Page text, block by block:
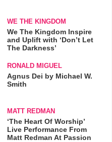
WE THE KINGDOM
We The Kingdom Inspire
and Uplift with ‘Don’t Let
The Darkness’
RONALD MIGUEL
Agnus Dei by Michael W.
Smith
MATT REDMAN
‘The Heart Of Worship’
Live Performance From
Matt Redman At Passion